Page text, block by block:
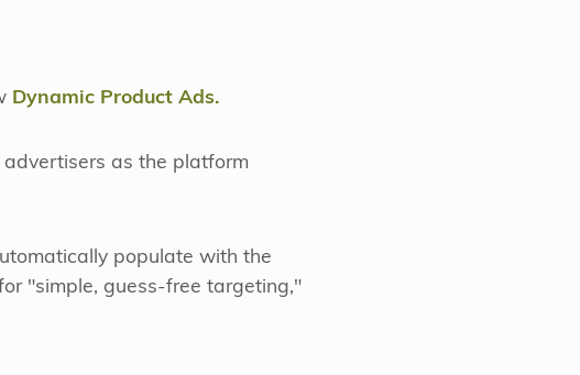
Dynamic Product Ads.
as the platform
populate with the
"simple, guess-free targeting,"